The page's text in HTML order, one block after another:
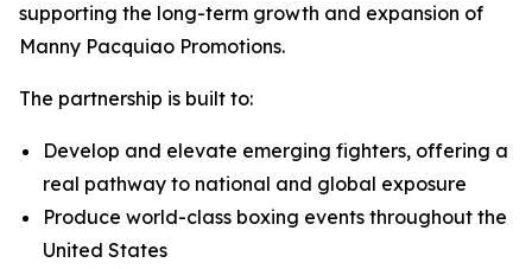
supporting the long-term growth and expansion of
Manny Pacquiao Promotions.
The partnership is built to:
Develop and elevate emerging fighters, offering a
real pathway to national and global exposure
Produce world-class boxing events throughout the
United States